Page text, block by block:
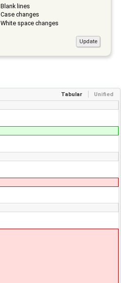
Blank lines
Case changes
White space changes
Tabular Unified